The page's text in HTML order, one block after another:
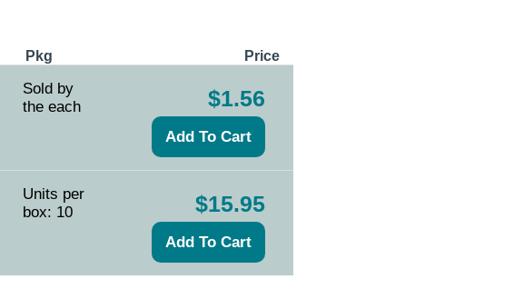
Pkg Price
Sold by
the each
$1.56
Units per
box: 10
$15.95